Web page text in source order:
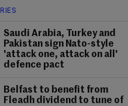
Saudi Arabia, Turkey and
Pakistan sign Nato-style
'attack one, attack on all'
defence pact
Belfast to benefit from
Fleadh dividend to tune of